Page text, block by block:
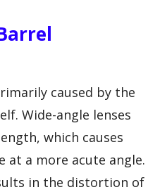
caused by the
Wide-angle lenses
which causes
at a more acute angle.
in the distortion of